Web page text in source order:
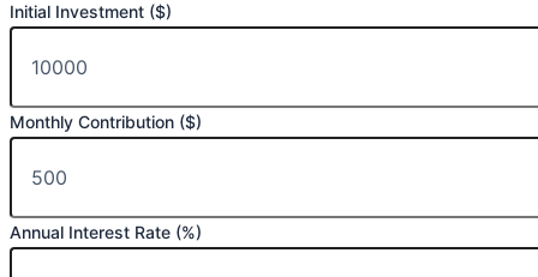
Initial Investment ($)
Monthly Contribution ($)
Annual Interest Rate (%)